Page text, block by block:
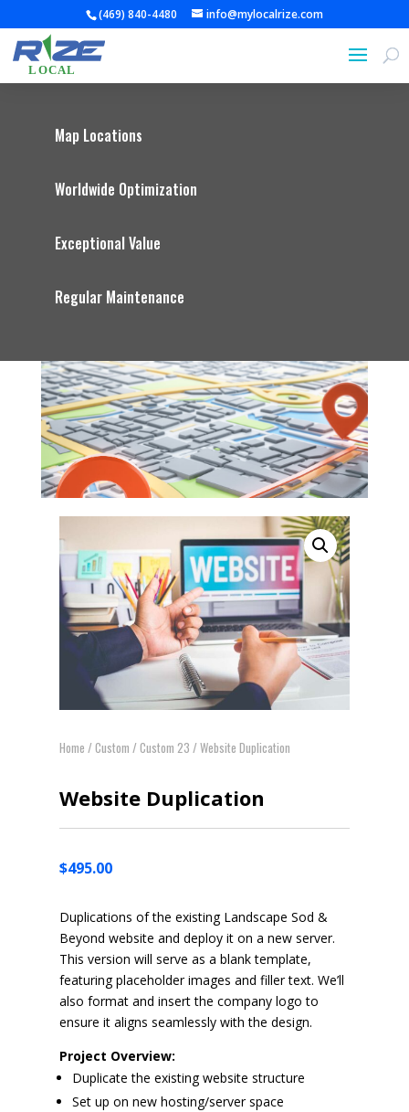
(469) 840-4480 info@mylocalrize.com
Map Locations
Worldwide Optimization
Exceptional Value
Regular Maintenance
Home /Custom /Custom 23 / Website Duplication
Website Duplication
$495.00
Duplications of the existing Landscape Sod &
Beyond website and deploy it on a new server.
This version will serve as a blank template,
featuring placeholder images and filler text. We’ll
also format and insert the company logo to
ensure it aligns seamlessly with the design.
Project Overview:
Duplicate the existing website structure
Set up on new hosting/server space